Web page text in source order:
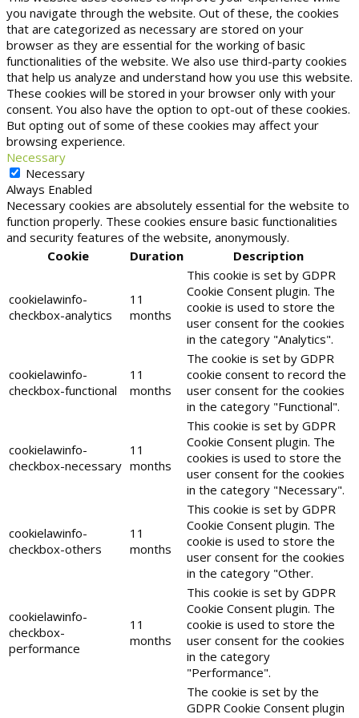
you navigate through the website. Out of these, the cookies
that are categorized as necessary are stored on your
browser as they are essential for the working of basic
functionalities of the website. We also use third-party cookies
that help us analyze and understand how you use this website.
These cookies will be stored in your browser only with your
consent. You also have the option to opt-out of these cookies.
But opting out of some of these cookies may affect your
browsing experience.
Necessary
Necessary
Always Enabled
Necessary cookies are absolutely essential for the website to
function properly. These cookies ensure basic functionalities
and security features of the website, anonymously.
Cookie
Duration Description
cookielawinfo-
checkbox-analytics
11
months
This cookie is set by GDPR
Cookie Consent plugin. The
cookie is used to store the
user consent for the cookies
in the category "Analytics".
cookielawinfo-
checkbox-functional
11
months
The cookie is set by GDPR
cookie consent to record the
user consent for the cookies
in the category "Functional".
cookielawinfo-
checkbox-necessary
11
months
This cookie is set by GDPR
Cookie Consent plugin. The
cookies is used to store the
user consent for the cookies
in the category "Necessary".
cookielawinfo-
checkbox-others
11
months
This cookie is set by GDPR
Cookie Consent plugin. The
cookie is used to store the
user consent for the cookies
in the category "Other.
cookielawinfo-
checkbox-
performance
11
months
This cookie is set by GDPR
Cookie Consent plugin. The
cookie is used to store the
user consent for the cookies
in the category
"Performance".
The cookie is set by the
GDPR Cookie Consent plugin